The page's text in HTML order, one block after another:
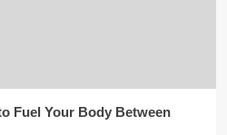
Fuel Your Body Between